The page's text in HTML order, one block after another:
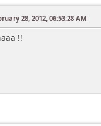
28, 2012, 06:53:28 AM
!!